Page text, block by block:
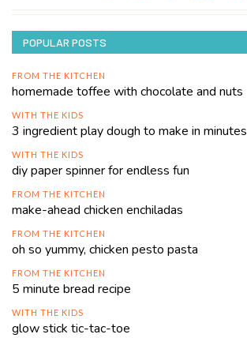
POPULAR POSTS
FROM THE KITCHEN
homemade toffee with chocolate and nuts
WITH THE KIDS
3 ingredient play dough to make in minutes
WITH THE KIDS
diy paper spinner for endless fun
FROM THE KITCHEN
make-ahead chicken enchiladas
FROM THE KITCHEN
oh so yummy, chicken pesto pasta
FROM THE KITCHEN
5 minute bread recipe
WITH THE KIDS
glow stick tic-tac-toe